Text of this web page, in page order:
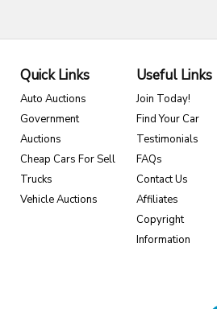
Quick Links
Auto Auctions
Government
Auctions
Cheap Cars For Sell
Trucks
Vehicle Auctions
Useful Links
Join Today!
Find Your Car
Testimonials
FAQs
Contact Us
Affiliates
Copyright
Information